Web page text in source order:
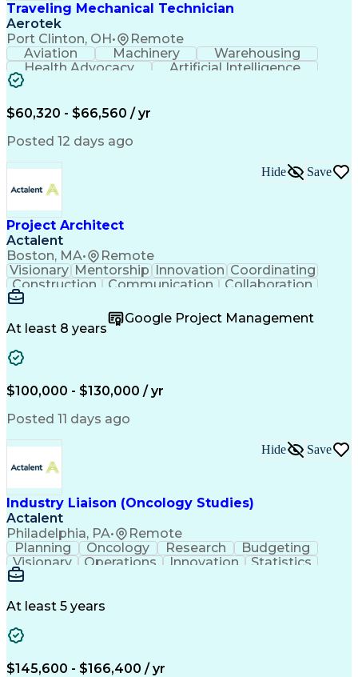
Traveling Mechanical Technician
Aerotek
Port Clinton, OH• Remote
Aviation Machinery
Warehousing
Health Advocacy
Artificial Intelligence
$60,320 - $66,560 / yr
Posted 12 days ago
Project Architect
Actalent
Boston, MA• Remote
Hide Save
Visionary Mentorship Innovation Coordinating
Construction
Communication
Collaboration
Vision Insurance
Project Delivery
Project Schedules
Building Envelope
Business Development
Artificial Intelligence
Submittals (Construction)
Engineering Design Process
Balancing (Ledger/Billing)
Interpersonal Communications
Continuous Improvement Process
At least 8 years
Google Project Management
$100,000 - $130,000 / yr
Posted 11 days ago
Industry Liaison (Oncology Studies)
Actalent
Philadelphia, PA• Remote
Hide Save
Planning Oncology Research
Budgeting
Visionary
Operations Innovation
Statistics
Communication
Clinical Research
Stakeholder Management
At least 5 years
$145,600 - $166,400 / yr